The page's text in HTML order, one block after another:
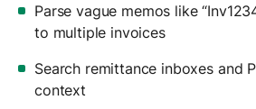
Parse vague memos like
to multiple invoices
Search remittance inboxes and
context